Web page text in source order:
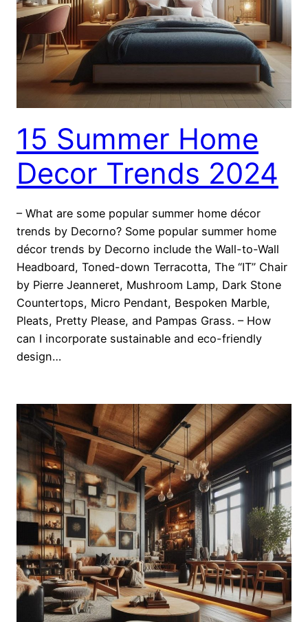
15 Summer Home
Decor Trends 2024
– What are some popular summer home décor
trends by Decorno? Some popular summer home
décor trends by Decorno include the Wall-to-Wall
Headboard, Toned-down Terracotta, The “IT” Chair
by Pierre Jeanneret, Mushroom Lamp, Dark Stone
Countertops, Micro Pendant, Bespoken Marble,
Pleats, Pretty Please, and Pampas Grass. – How
can I incorporate sustainable and eco-friendly
design…